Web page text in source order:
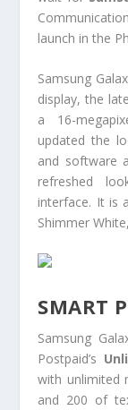
launch in the
Samsung
display, the
a 16-
updated the
and software
refreshed
interface. It is
Shimmer
SMART
Samsung
Postpaid’s
with unlimited
and 200 of